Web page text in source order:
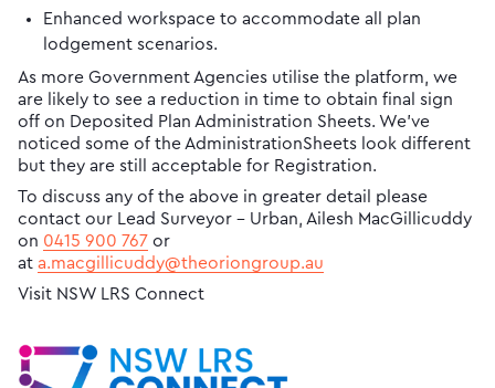
Enhanced workspace to accommodate all plan
lodgement scenarios.
As more Government Agencies utilise the platform, we
are likely to see a reduction in time to obtain final sign
off on Deposited Plan Administration Sheets. We’ve
noticed some of the AdministrationSheets look different
but they are still acceptable for Registration.
To discuss any of the above in greater detail please
contact our Lead Surveyor - Urban, Ailesh MacGillicuddy
on ​ 0415 900 767or
at a.macgillicuddy@theoriongroup.au
Visit NSW LRS Connect